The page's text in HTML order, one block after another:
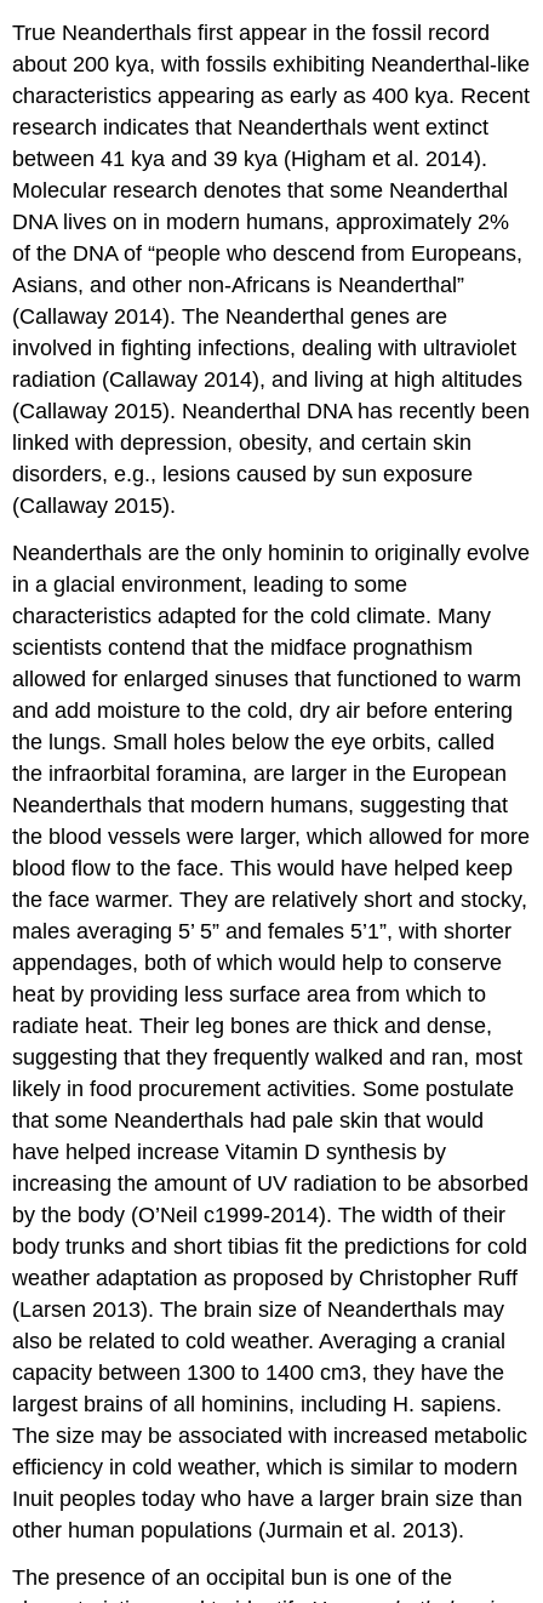
True Neanderthals first appear in the fossil record
about 200 kya, with fossils exhibiting Neanderthal-like
characteristics appearing as early as 400 kya. Recent
research indicates that Neanderthals went extinct
between 41 kya and 39 kya (Higham et al. 2014).
Molecular research denotes that some Neanderthal
DNA lives on in modern humans, approximately 2%
of the DNA of “people who descend from Europeans,
Asians, and other non-Africans is Neanderthal”
(Callaway 2014). The Neanderthal genes are
involved in fighting infections, dealing with ultraviolet
radiation (Callaway 2014), and living at high altitudes
(Callaway 2015). Neanderthal DNA has recently been
linked with depression, obesity, and certain skin
disorders, e.g., lesions caused by sun exposure
(Callaway 2015).
Neanderthals are the only hominin to originally evolve
in a glacial environment, leading to some
characteristics adapted for the cold climate. Many
scientists contend that the midface prognathism
allowed for enlarged sinuses that functioned to warm
and add moisture to the cold, dry air before entering
the lungs. Small holes below the eye orbits, called
the infraorbital foramina, are larger in the European
Neanderthals that modern humans, suggesting that
the blood vessels were larger, which allowed for more
blood flow to the face. This would have helped keep
the face warmer. They are relatively short and stocky,
males averaging 5’ 5” and females 5’1”, with shorter
appendages, both of which would help to conserve
heat by providing less surface area from which to
radiate heat. Their leg bones are thick and dense,
suggesting that they frequently walked and ran, most
likely in food procurement activities. Some postulate
that some Neanderthals had pale skin that would
have helped increase Vitamin D synthesis by
increasing the amount of UV radiation to be absorbed
by the body (O’Neil c1999-2014). The width of their
body trunks and short tibias fit the predictions for cold
weather adaptation as proposed by Christopher Ruff
(Larsen 2013). The brain size of Neanderthals may
also be related to cold weather. Averaging a cranial
capacity between 1300 to 1400 cm3, they have the
largest brains of all hominins, including H. sapiens.
The size may be associated with increased metabolic
efficiency in cold weather, which is similar to modern
Inuit peoples today who have a larger brain size than
other human populations (Jurmain et al. 2013).
The presence of an occipital bun is one of the